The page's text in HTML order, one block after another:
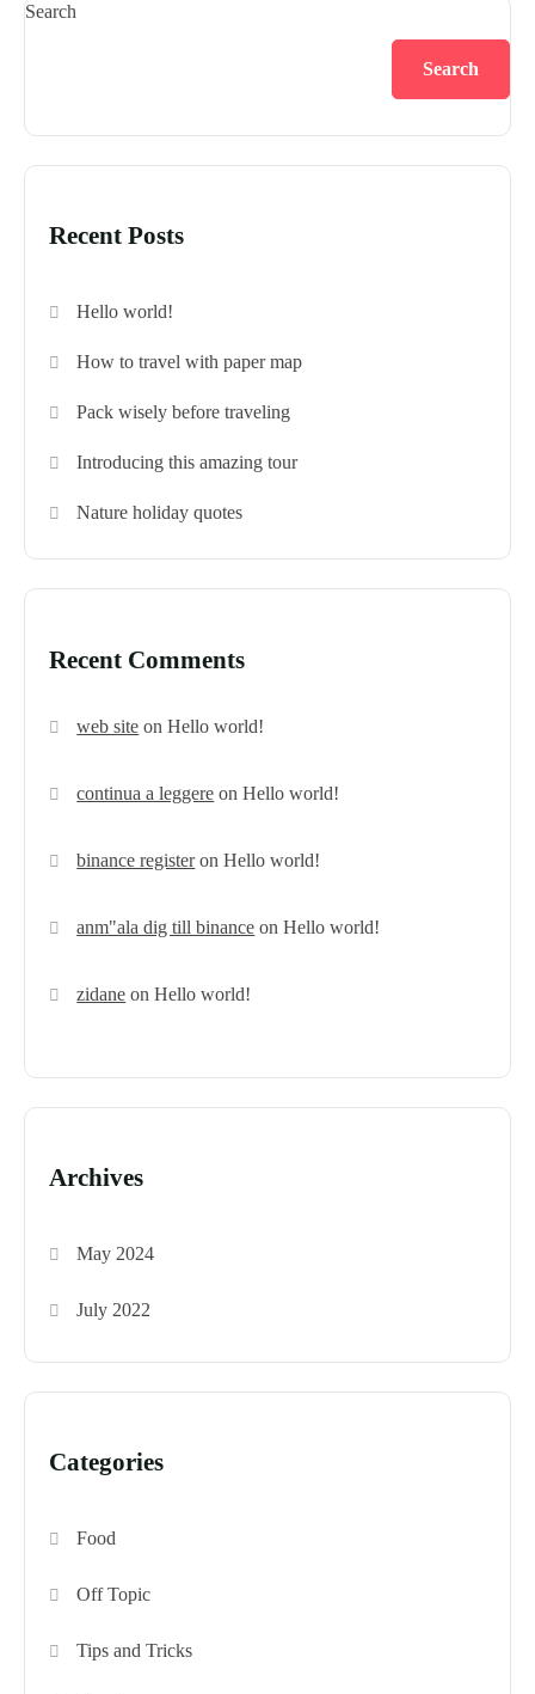
Search
Search
Recent Posts
Hello world!
How to travel with paper map
Pack wisely before traveling
Introducing this amazing tour
Nature holiday quotes
Recent Comments
web site onHello world!
continua a leggere onHello world!
binance registeronHello world!
anm"ala dig till binance onHello world!
zidane onHello world!
Archives
May 2024
July 2022
Categories
Food
Off Topic
Tips and Tricks